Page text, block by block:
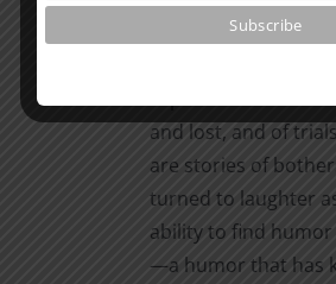
ever present in
experiences
and lost, and of
are stories of
turned to laughter
ability to find
—a humor that has